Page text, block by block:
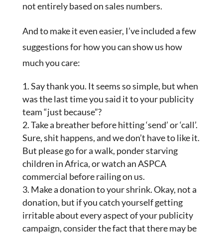
not entirely based on sales numbers.
And to make it even easier, I’ve included a few
suggestions for how you can show us how
much you care:
Say thank you. It seems so simple, but when
was the last time you said it to your publicity
team “just because”?
Take a breather before hitting ‘send’ or ‘call’.
Sure, shit happens, and we don’t have to like it.
But please go for a walk, ponder starving
children in Africa, or watch an ASPCA
commercial before railing on us.
Make a donation to your shrink. Okay, not a
donation, but if you catch yourself getting
irritable about every aspect of your publicity
campaign, consider the fact that there may be